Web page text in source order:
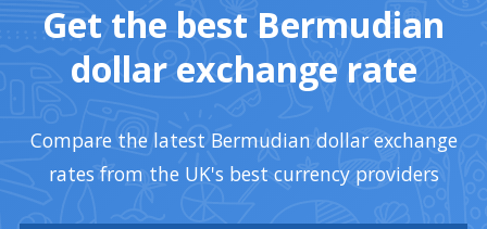
Get the best Bermudian
dollar exchange rate
Compare the latest Bermudian dollar exchange
rates from the UK's best currency providers